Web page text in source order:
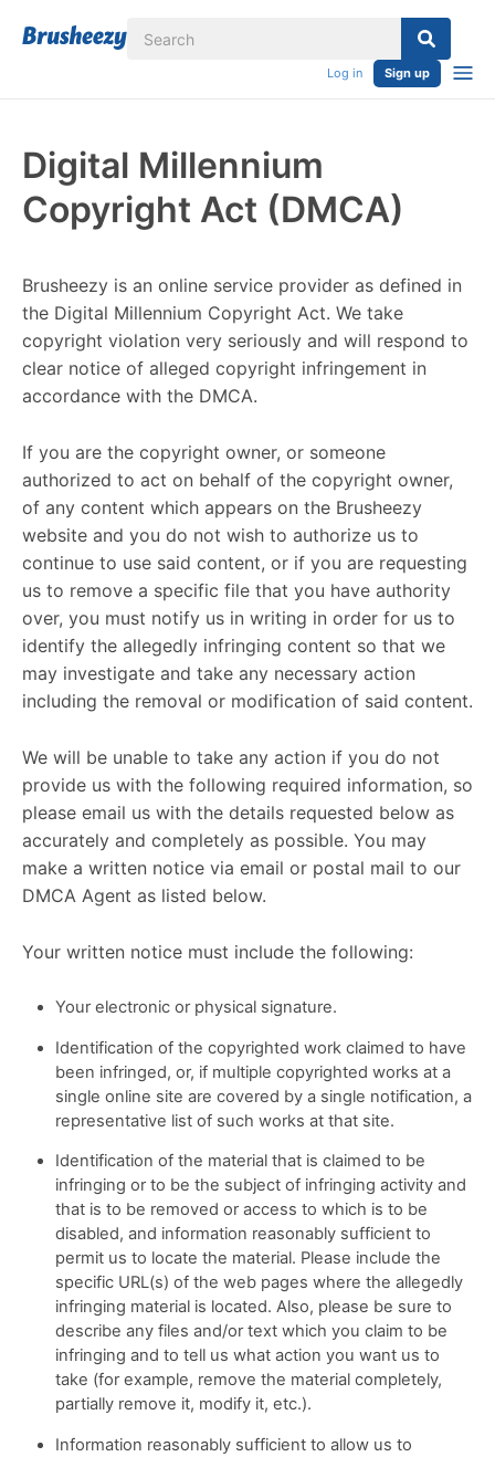
Log in Sign up
Digital Millennium
Copyright Act (DMCA)
Brusheezy is an online service provider as defined in
the Digital Millennium Copyright Act. We take
copyright violation very seriously and will respond to
clear notice of alleged copyright infringement in
accordance with the DMCA.
If you are the copyright owner, or someone
authorized to act on behalf of the copyright owner,
of any content which appears on the Brusheezy
website and you do not wish to authorize us to
continue to use said content, or if you are requesting
us to remove a specific file that you have authority
over, you must notify us in writing in order for us to
identify the allegedly infringing content so that we
may investigate and take any necessary action
including the removal or modification of said content.
We will be unable to take any action if you do not
provide us with the following required information, so
please email us with the details requested below as
accurately and completely as possible. You may
make a written notice via email or postal mail to our
DMCA Agent as listed below.
Your written notice must include the following:
Your electronic or physical signature.
Identification of the copyrighted work claimed to have
been infringed, or, if multiple copyrighted works at a
single online site are covered by a single notification, a
representative list of such works at that site.
Identification of the material that is claimed to be
infringing or to be the subject of infringing activity and
that is to be removed or access to which is to be
disabled, and information reasonably sufficient to
permit us to locate the material. Please include the
specific URL(s) of the web pages where the allegedly
infringing material is located. Also, please be sure to
describe any files and/or text which you claim to be
infringing and to tell us what action you want us to
take (for example, remove the material completely,
partially remove it, modify it, etc.).
Information reasonably sufficient to allow us to